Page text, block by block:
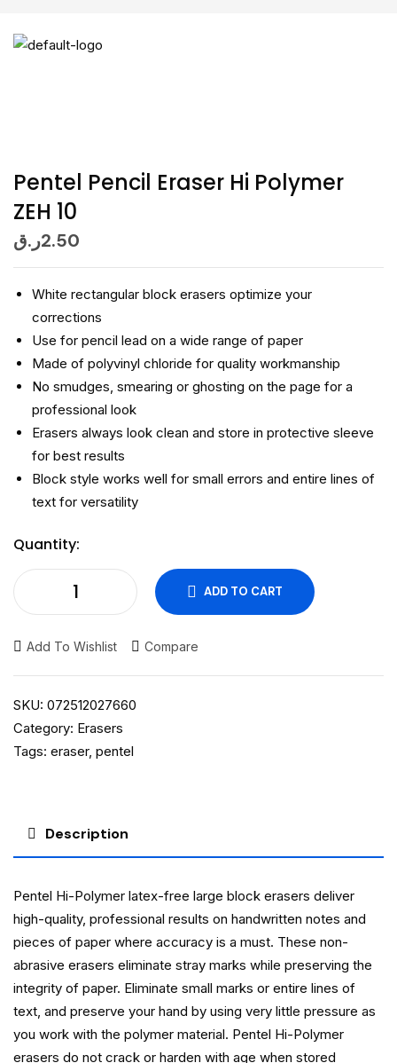
Pentel Pencil Eraser Hi Polymer
ZEH 10
2.50ر.ق
White rectangular block erasers optimize your
corrections
Use for pencil lead on a wide range of paper
Made of polyvinyl chloride for quality workmanship
No smudges, smearing or ghosting on the page for a
professional look
Erasers always look clean and store in protective sleeve
for best results
Block style works well for small errors and entire lines of
text for versatility
Quantity:
ADD TO CART
Add To Wishlist Compare
SKU: 072512027660
Category: Erasers
Tags: eraser, pentel
Description
Pentel Hi-Polymer latex-free large block erasers deliver
high-quality, professional results on handwritten notes and
pieces of paper where accuracy is a must. These non-
abrasive erasers eliminate stray marks while preserving the
integrity of paper. Eliminate small marks or entire lines of
text, and preserve your hand by using very little pressure as
you work with the polymer material. Pentel Hi-Polymer
erasers do not crack or harden with age when stored